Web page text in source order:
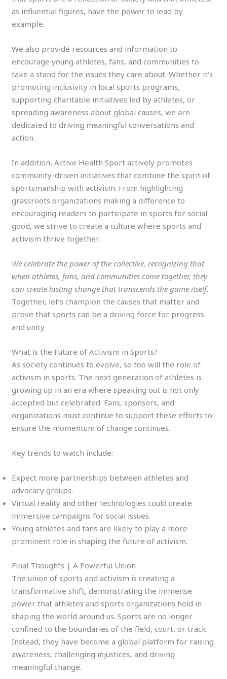
as influential figures, have the power to lead by
example.
We also provide resources and information to
encourage young athletes, fans, and communities to
take a stand for the issues they care about. Whether it’s
promoting inclusivity in local sports programs,
supporting charitable initiatives led by athletes, or
spreading awareness about global causes, we are
dedicated to driving meaningful conversations and
action.
In addition, Active Health Sport actively promotes
community-driven initiatives that combine the spirit of
sportsmanship with activism. From highlighting
grassroots organizations making a difference to
encouraging readers to participate in sports for social
good, we strive to create a culture where sports and
activism thrive together.
We celebrate the power of the collective, recognizing that
when athletes, fans, and communities come together, they
can create lasting change that transcends the game itself.
Together, let’s champion the causes that matter and
prove that sports can be a driving force for progress
and unity.
What is the Future of Activism in Sports?
As society continues to evolve, so too will the role of
activism in sports. The next generation of athletes is
growing up in an era where speaking out is not only
accepted but celebrated. Fans, sponsors, and
organizations must continue to support these efforts to
ensure the momentum of change continues.
Key trends to watch include:
Expect more partnerships between athletes and
advocacy groups.
Virtual reality and other technologies could create
immersive campaigns for social issues.
Young athletes and fans are likely to play a more
prominent role in shaping the future of activism.
Final Thoughts | A Powerful Union
The union of sports and activism is creating a
transformative shift, demonstrating the immense
power that athletes and sports organizations hold in
shaping the world around us. Sports are no longer
confined to the boundaries of the field, court, or track.
Instead, they have become a global platform for raising
awareness, challenging injustices, and driving
meaningful change.